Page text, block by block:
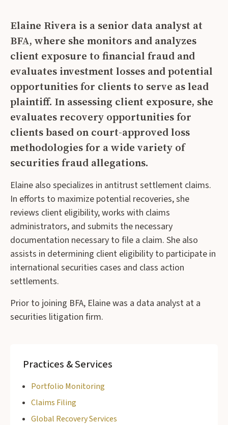
Elaine Rivera is a senior data analyst at
BFA, where she monitors and analyzes
client exposure to financial fraud and
evaluates investment losses and potential
opportunities for clients to serve as lead
plaintiff. In assessing client exposure, she
evaluates recovery opportunities for
clients based on court-approved loss
methodologies for a wide variety of
securities fraud allegations.
Elaine also specializes in antitrust settlement claims.
In efforts to maximize potential recoveries, she
reviews client eligibility, works with claims
administrators, and submits the necessary
documentation necessary to file a claim. She also
assists in determining client eligibility to participate in
international securities cases and class action
settlements.
Prior to joining BFA, Elaine was a data analyst at a
securities litigation firm.
Practices & Services
Portfolio Monitoring
Claims Filing
Global Recovery Services